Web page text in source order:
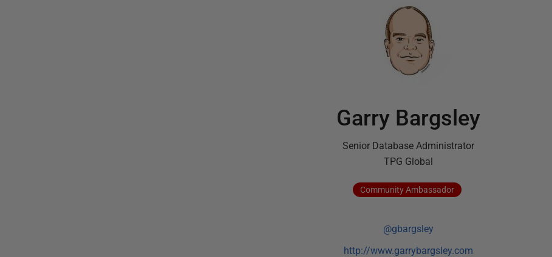
Garry Bargsley
Senior Database Administrator
TPG Global
CommunityAmbassador
@gbargsley
http://www.garrybargsley.com